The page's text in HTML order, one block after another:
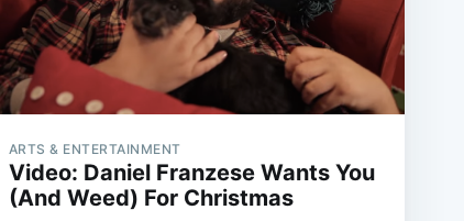
ARTS & ENTERTAINMENT
Video: Daniel Franzese Wants You
(And Weed) For Christmas